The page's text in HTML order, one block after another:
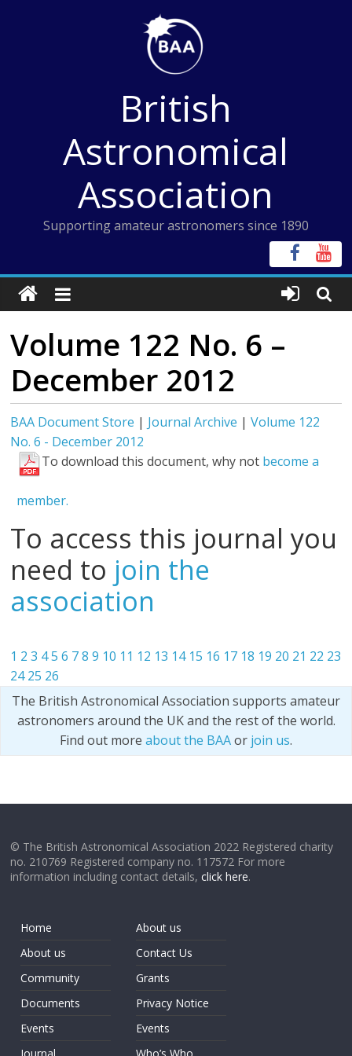
British
Astronomical
Association
Supporting amateur astronomers since 1890
Volume 122 No. 6 –
December 2012
BAA Document Store | Journal Archive |Volume 122
No. 6 - December 2012
To download this document, why not become a
member.
To access this journal you
need to join the
association
1 2 3 45 6 7 8 9 10 11 12 13 14 15 16 17 18 19 20 21 22 23
24 25 26
The British Astronomical Association supports amateur
astronomers around the UK and the rest of the world.
Find out more about the BAAor join us.
© The British Astronomical Association 2022 Registered charity
no. 210769 Registered company no. 117572 For more
information including contact details,click here.
Home
About us
Community
Documents
Events
About us
Contact Us
Grants
Privacy Notice
Events